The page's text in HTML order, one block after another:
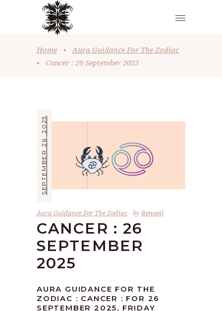
Home •
Aura Guidance For The Zodiac
•
Cancer : 26 September 2025
SEPTEMBER 26, 2025
Aura Guidance For The Zodiac byRenooji
CANCER : 26
SEPTEMBER
2025
AURA GUIDANCE FOR THE
ZODIAC : CANCER : FOR 26
SEPTEMBER 2025, FRIDAY